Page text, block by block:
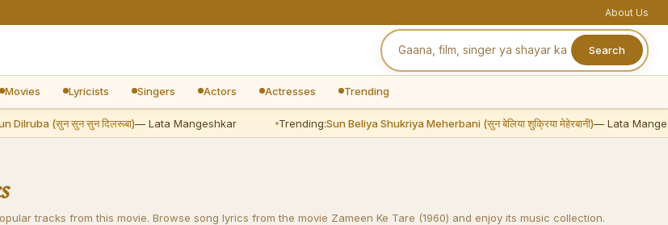
About Us
Search
Movies Lyricists Singers Actors Actresses Trending
(सुन सुन सुन दिलरूबा)— Lata Mangeshkar Trending:Sun Beliya Shukriya Meherbani (सुन बेलिया शुक्रिया मेहेरबानी)— Lata
tracks from this movie. Browse song lyrics from the movie Zameen Ke Tare (1960) and enjoy its music collection.